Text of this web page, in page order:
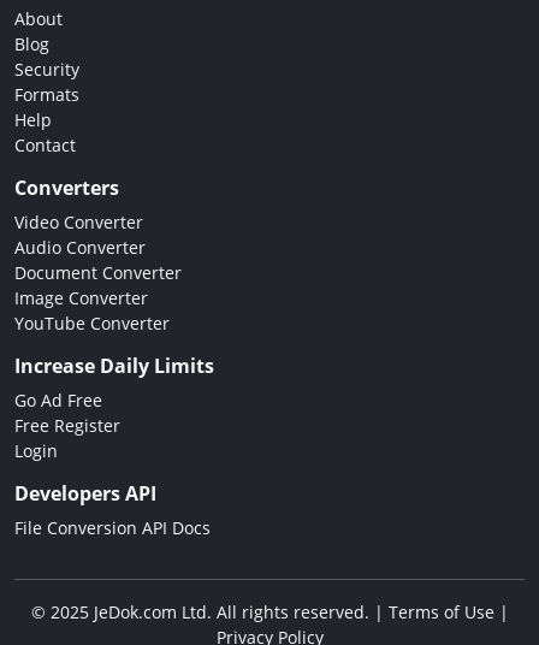
About
Blog
Security
Formats
Help
Contact
Converters
Video Converter
Audio Converter
Document Converter
Image Converter
YouTube Converter
Increase Daily Limits
Go Ad Free
Free Register
Login
Developers API
File Conversion API Docs
© 2025 JeDok.com Ltd. All rights reserved. | Terms of Use|
Privacy Policy